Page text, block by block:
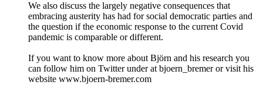
We also discuss the largely negative consequences that
embracing austerity has had for social democratic parties and
the question if the economic response to the current Covid
pandemic is comparable or different.
If you want to know more about Björn and his research you
can follow him on Twitter under at bjoern_bremer or visit his
website www.bjoern-bremer.com